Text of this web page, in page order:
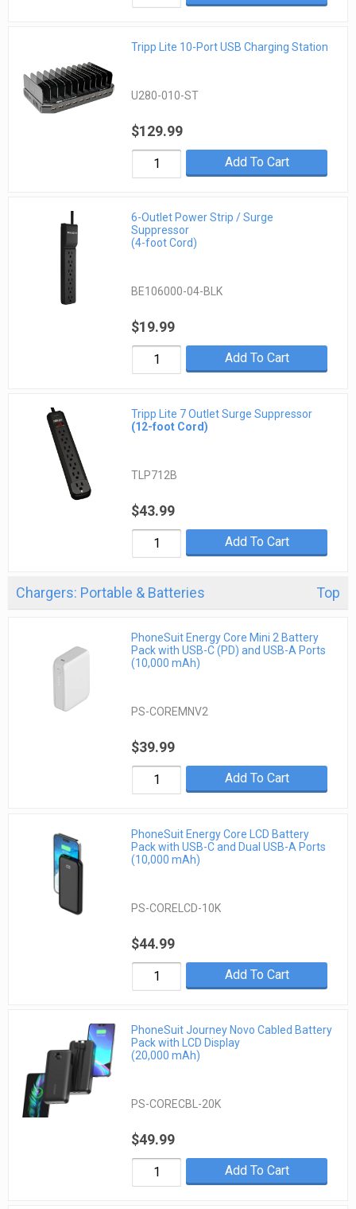
Tripp Lite 10-Port USB Charging Station
U280-010-ST
$129.99
Add To Cart
6-Outlet Power Strip / Surge
Suppressor
(4-foot Cord)
BE106000-04-BLK
$19.99
Add To Cart
Tripp Lite 7 Outlet Surge Suppressor
(12-foot Cord)
TLP712B
$43.99
Add To Cart
Chargers: Portable & Batteries Top
PhoneSuit Energy Core Mini 2 Battery
Pack with USB-C (PD) and USB-A Ports
(10,000 mAh)
PS-COREMNV2
$39.99
Add To Cart
PhoneSuit Energy Core LCD Battery
Pack with USB-C and Dual USB-A Ports
(10,000 mAh)
PS-CORELCD-10K
$44.99
Add To Cart
PhoneSuit Journey Novo Cabled Battery
Pack with LCD Display
(20,000 mAh)
PS-CORECBL-20K
$49.99
Add To Cart